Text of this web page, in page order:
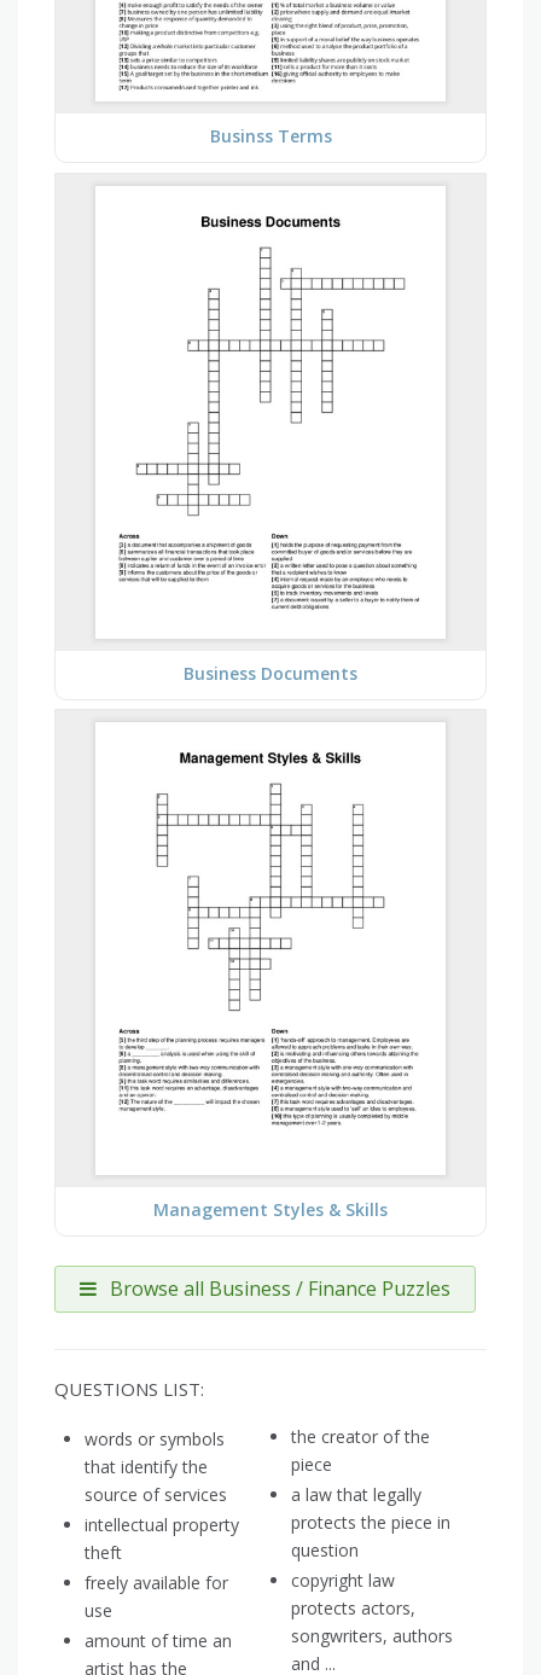
Businss Terms
Business Documents
Management Styles & Skills
Browse all Business / Finance Puzzles
QUESTIONS LIST:
words or symbols
that identify the
source of services
intellectual property
theft
freely available for
use
amount of time an
artist has the
the creator of the
piece
a law that legally
protects the piece in
question
copyright law
protects actors,
songwriters, authors
and ...